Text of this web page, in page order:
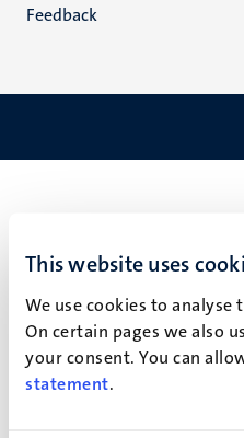
This website uses
We use cookies to
On certain pages we also
your consent. You can
statement.
Feedback